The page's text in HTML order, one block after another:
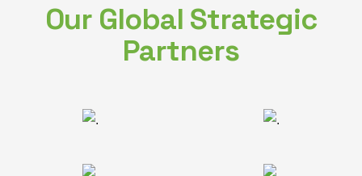
Our Global Strategic
Partners